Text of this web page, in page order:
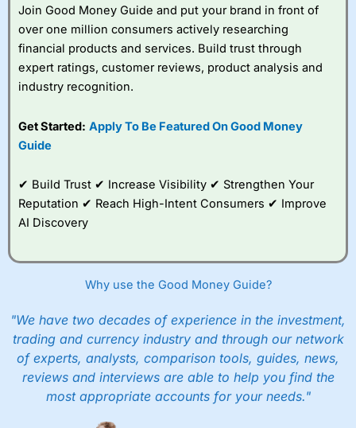
Join Good Money Guide and put your brand in front of
over one million consumers actively researching
financial products and services. Build trust through
expert ratings, customer reviews, product analysis and
industry recognition.
Get Started: Apply To Be Featured On Good Money
Guide
✔ Build Trust ✔ Increase Visibility ✔ Strengthen Your
Reputation ✔ Reach High-Intent Consumers ✔ Improve
AI Discovery
Why use the Good Money Guide?
"We have two decades of experience in the investment,
trading and currency industry and through our network
of experts, analysts, comparison tools, guides, news,
reviews and interviews are able to help you find the
most appropriate accounts for your needs."